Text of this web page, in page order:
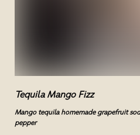
Tequila Mango Fizz
Mango tequila homemade grapefruit
pepper